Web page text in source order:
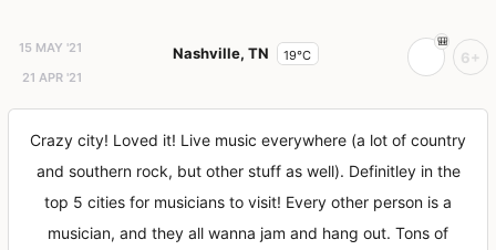
15 MAY '21
21 APR '21
Nashville, TN 19°C 6+
Crazy city! Loved it! Live music everywhere (a lot of country
and southern rock, but other stuff as well). Definitley in the
top 5 cities for musicians to visit! Every other person is a
musician, and they all wanna jam and hang out. Tons of